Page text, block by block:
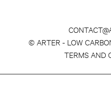
© ARTER - LOW
TERMS AND